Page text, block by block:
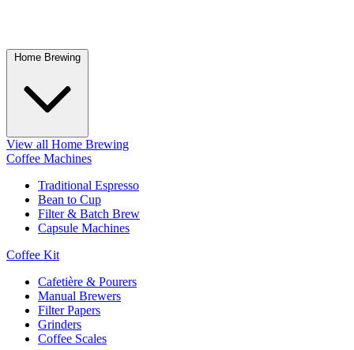
Home Brewing
View all Home Brewing
Coffee Machines
Traditional Espresso
Bean to Cup
Filter & Batch Brew
Capsule Machines
Coffee Kit
Cafetière & Pourers
Manual Brewers
Filter Papers
Grinders
Coffee Scales